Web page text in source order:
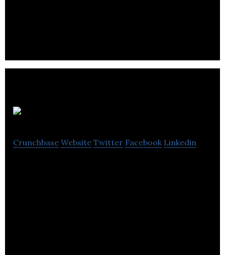
Crunchbase Website Twitter Facebook Linkedin